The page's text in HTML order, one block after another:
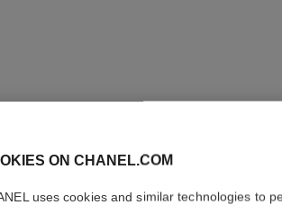
ON CHANEL.COM
uses cookies and similar technologies to